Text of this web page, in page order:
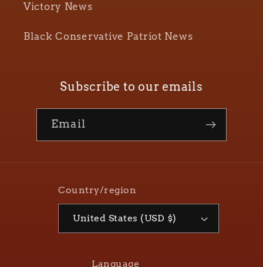
Victory News
Black Conservative Patriot News
Subscribe to our emails
Email
Country/region
United States (USD $)
Language